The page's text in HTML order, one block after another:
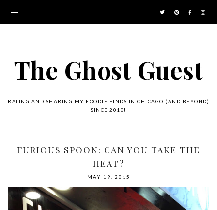
The Ghost Guest
RATING AND SHARING MY FOODIE FINDS IN CHICAGO (AND BEYOND)
SINCE 2010!
FURIOUS SPOON: CAN YOU TAKE THE
HEAT?
MAY 19, 2015